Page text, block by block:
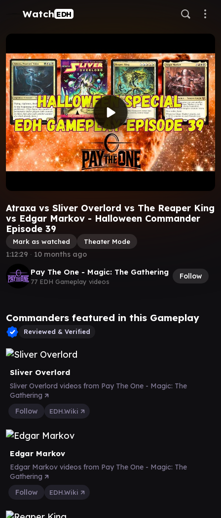
Watch EDH
Atraxa vs Sliver Overlord vs The Reaper King
vs Edgar Markov - Halloween Commander
Episode 39
Mark as watched Theater Mode
Pay The One - Magic: The Gathering
77 EDH Gameplay videos
Follow
1:12:29 ∙ 10 months ago
Commanders featured in this Gameplay
Reviewed & Verified
Sliver Overlord
Sliver Overlord videos from Pay The One - Magic: The
Gathering
Follow
EDH.Wiki
Edgar Markov
Edgar Markov videos from Pay The One - Magic: The
Gathering
Follow
EDH.Wiki